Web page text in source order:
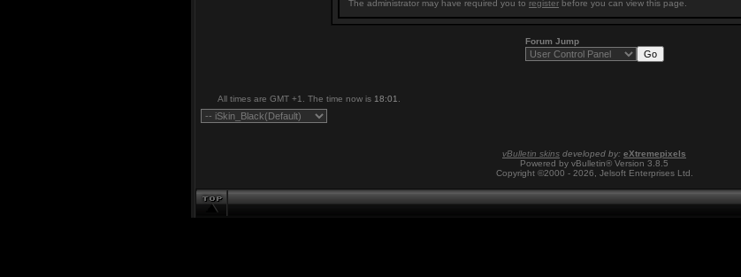
The administrator may have required you to register before you can view this page.
Forum Jump
All times are GMT +1. The time now is 18:01
vBulletin skins developed by: eXtremepixels
Powered by vBulletin® Version 3.8.5
Copyright ©2000 - 2026, Jelsoft Enterprises Ltd.